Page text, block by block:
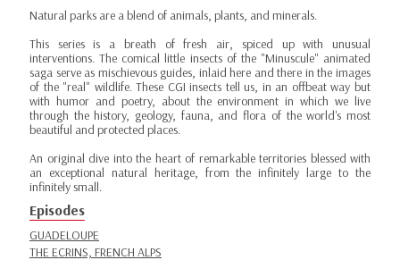
Natural parks are a blend of animals, plants, and minerals.
This series is a breath of fresh air, spiced up with unusual
interventions. The comical little insects of the "Minuscule" animated
saga serve as mischievous guides, inlaid here and there in the images
of the "real" wildlife. These CGI insects tell us, in an offbeat way but
with humor and poetry, about the environment in which we live
through the history, geology, fauna, and flora of the world's most
beautiful and protected places.
An original dive into the heart of remarkable territories blessed with
an exceptional natural heritage, from the infinitely large to the
infinitely small.
Episodes
GUADELOUPE
THE ECRINS, FRENCH ALPS